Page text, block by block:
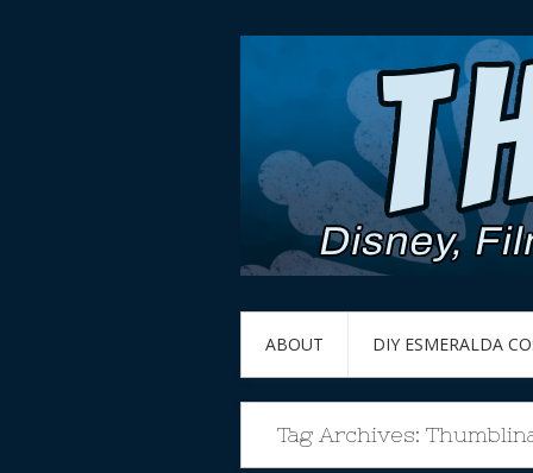
ABOUT DIY ESMERALDA
Tag Archives: